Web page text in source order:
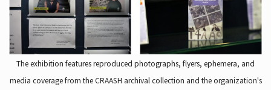
The exhibition features reproduced photographs, flyers, ephemera, and
media coverage from the CRAASH archival collection and the organization's